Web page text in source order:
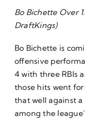
Bo Bichette Over
DraftKings)
Bo Bichette is
offensive
4 with three RBIs
those hits went
that well against
among the